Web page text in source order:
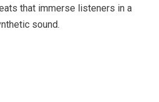
that immerse listeners in a
sound.